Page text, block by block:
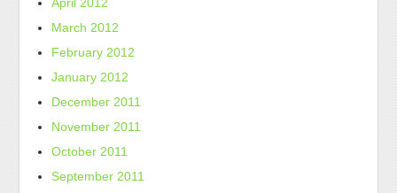
March 2012
February 2012
January 2012
December 2011
November 2011
October 2011
September 2011